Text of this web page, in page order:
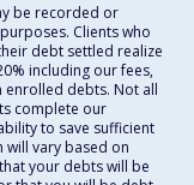
be recorded or
Clients who
debt settled realize
including our fees,
enrolled debts. Not all
complete our
to save sufficient
will vary based on
your debts will be